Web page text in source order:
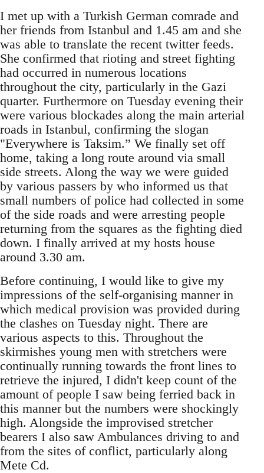
I met up with a Turkish German comrade and
her friends from Istanbul and 1.45 am and she
was able to translate the recent twitter feeds.
She confirmed that rioting and street fighting
had occurred in numerous locations
throughout the city, particularly in the Gazi
quarter. Furthermore on Tuesday evening their
were various blockades along the main arterial
roads in Istanbul, confirming the slogan
"Everywhere is Taksim.” We finally set off
home, taking a long route around via small
side streets. Along the way we were guided
by various passers by who informed us that
small numbers of police had collected in some
of the side roads and were arresting people
returning from the squares as the fighting died
down. I finally arrived at my hosts house
around 3.30 am.
Before continuing, I would like to give my
impressions of the self-organising manner in
which medical provision was provided during
the clashes on Tuesday night. There are
various aspects to this. Throughout the
skirmishes young men with stretchers were
continually running towards the front lines to
retrieve the injured, I didn't keep count of the
amount of people I saw being ferried back in
this manner but the numbers were shockingly
high. Alongside the improvised stretcher
bearers I also saw Ambulances driving to and
from the sites of conflict, particularly along
Mete Cd.